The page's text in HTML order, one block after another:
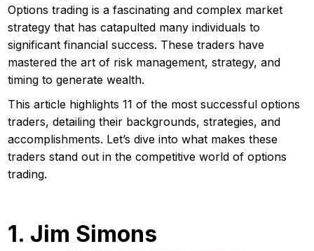
Options trading is a fascinating and complex market
strategy that has catapulted many individuals to
significant financial success. These traders have
mastered the art of risk management, strategy, and
timing to generate wealth.
This article highlights 11 of the most successful options
traders, detailing their backgrounds, strategies, and
accomplishments. Let’s dive into what makes these
traders stand out in the competitive world of options
trading.
1. Jim Simons